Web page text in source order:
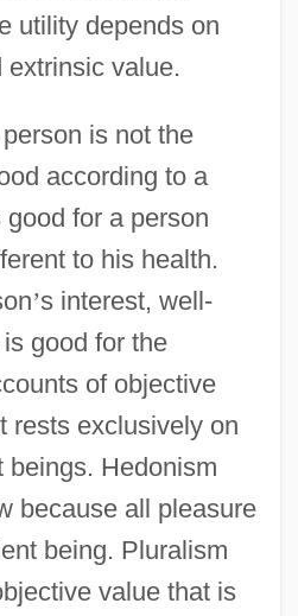
utility depends on
extrinsic value.
is not the
according to a
for a person
to his health.
’s interest, well-
good for the
of objective
rests exclusively on
beings. Hedonism
because all pleasure
being. Pluralism
value that is